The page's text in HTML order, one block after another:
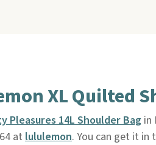
XL Quilted
Pleasures 14L Shoulder Bagin
at lululemon. You can get it in